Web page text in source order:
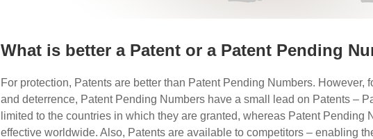
What is better a Patent or a Patent Pending
For protection, Patents are better than Patent Pending Numbers. However,
and deterrence, Patent Pending Numbers have a small lead on Patents –
limited to the countries in which they are granted, whereas Patent Pending
effective worldwide. Also, Patents are available to competitors – enabling